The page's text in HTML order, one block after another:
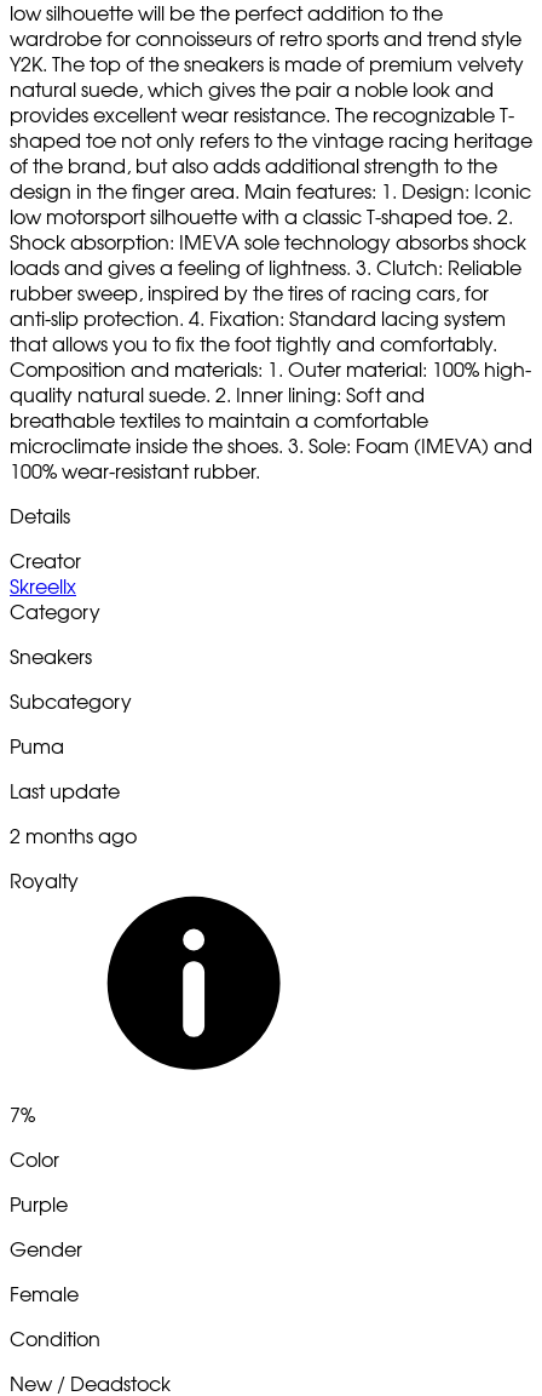
low silhouette will be the perfect addition to the
wardrobe for connoisseurs of retro sports and trend style
Y2K. The top of the sneakers is made of premium velvety
natural suede, which gives the pair a noble look and
provides excellent wear resistance. The recognizable T-
shaped toe not only refers to the vintage racing heritage
of the brand, but also adds additional strength to the
design in the finger area. Main features: 1. Design: Iconic
low motorsport silhouette with a classic T-shaped toe. 2.
Shock absorption: IMEVA sole technology absorbs shock
loads and gives a feeling of lightness. 3. Clutch: Reliable
rubber sweep, inspired by the tires of racing cars, for
anti-slip protection. 4. Fixation: Standard lacing system
that allows you to fix the foot tightly and comfortably.
Composition and materials: 1. Outer material: 100% high-
quality natural suede. 2. Inner lining: Soft and
breathable textiles to maintain a comfortable
microclimate inside the shoes. 3. Sole: Foam (IMEVA) and
100% wear-resistant rubber.
Details
Creator
Skreellx
Category
Sneakers
Subcategory
Puma
Last update
2 months ago
Royalty
7%
Color
Purple
Gender
Female
Condition
New / Deadstock